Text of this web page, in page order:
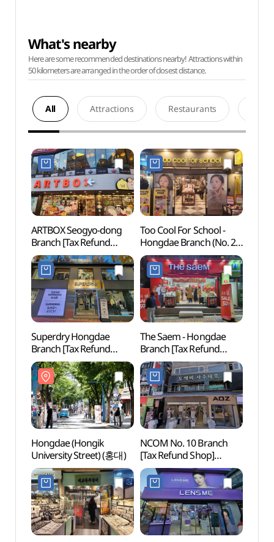
What's nearby
Here are some recommended destinations nearby! Attractions within
50 kilometers are arranged in the order of closest distance.
All Attractions Restaurants
ARTBOX Seogyo-dong
Branch [Tax Refund
Shop](아트박스
서교동점)
Too Cool For School -
Hongdae Branch (No. 2)
[Tax Refund Shop]
(투쿨포스쿨 홍대2호점)
Superdry Hongdae
Branch [Tax Refund
Shop](슈퍼드라이
홍대직영점)
The Saem - Hongdae
Branch [Tax Refund
Shop](더샘 홍대점)
Hongdae (Hongik
University Street) (홍대)
NCOM No. 10 Branch
[Tax Refund Shop]
(엔컴10지점)